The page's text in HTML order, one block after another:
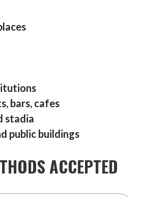
bars, cafes
stadia
public buildings
ACCEPTED